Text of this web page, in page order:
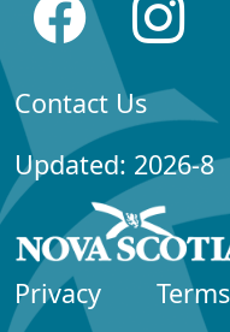
Contact Us
Updated: 2026-8
Privacy
Terms